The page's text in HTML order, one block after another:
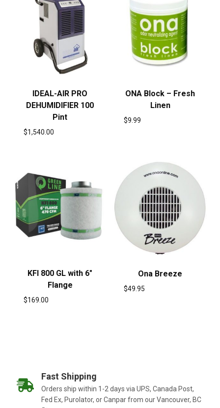
IDEAL-AIR PRO
DEHUMIDIFIER 100
Pint
$1,540.00
ONA Block – Fresh
Linen
$9.99
KFI 800 GL with 6″
Flange
$169.00
Ona Breeze
$49.95
Fast Shipping
Orders ship within 1-2 days via UPS, Canada Post,
Fed Ex, Purolator, or Canpar from our Vancouver, BC